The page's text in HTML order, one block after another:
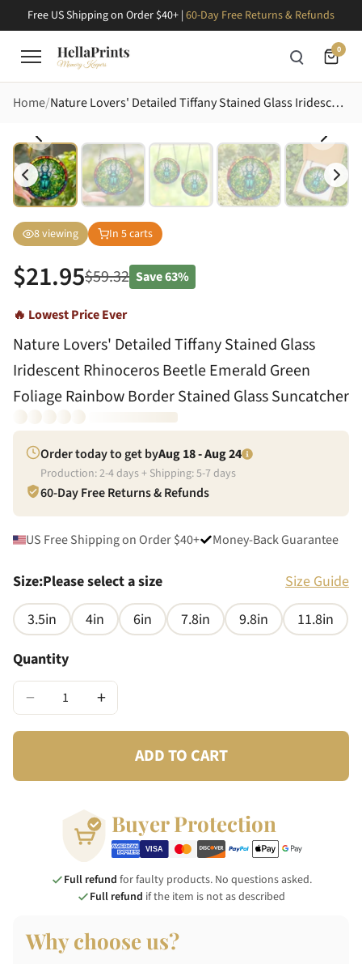
Free US Shipping on Order $40+ | 60-Day Free Returns & Refunds
0
Home Nature Lovers' Detailed Tiffany Stained Glass Iridescent Rhinoceros Beetle Emerald Green Foliage Rainbow Border Stained Glass Suncatcher
8viewing In 5carts
$21.95$59.32 Save63%
🔥 Lowest Price Ever
Nature Lovers' Detailed Tiffany Stained Glass
Iridescent Rhinoceros Beetle Emerald Green
Foliage Rainbow Border Stained Glass Suncatcher
Order today to get byAug 18 - Aug 24
Production:2-4days + Shipping:5-7days
60-Day Free Returns & Refunds
US Free Shipping on Order $40+ Money-Back Guarantee
Size:Please select a size
Size Guide
3.5in
4in 6in 7.8in 9.8in
11.8in
Quantity
− +
ADD TO CART
Buyer Protection
Full refund for faulty products. No questions asked.
Full refund if the item is not as described
Why choose us?